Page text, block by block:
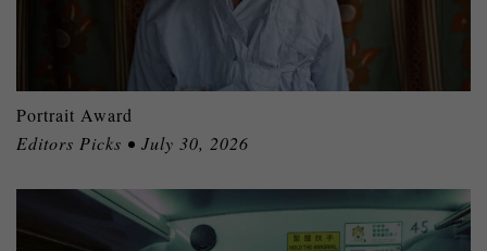
Portrait Award
Editors Picks • July 30, 2026